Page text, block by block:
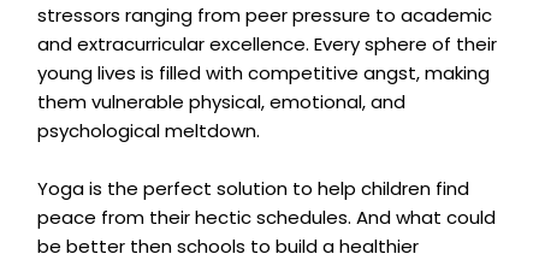
stressors ranging from peer pressure to academic
and extracurricular excellence. Every sphere of their
young lives is filled with competitive angst, making
them vulnerable physical, emotional, and
psychological meltdown.
Yoga is the perfect solution to help children find
peace from their hectic schedules. And what could
be better then schools to build a healthier